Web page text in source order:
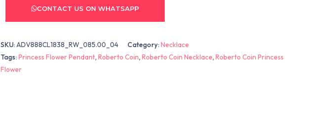
CONTACT US ON WHATSAPP
SKU:ADV888CL1838_RW_085.00_04 Category:Necklace
Tags:Princess Flower Pendant,Roberto Coin,Roberto Coin Necklace,Roberto Coin Princess
Flower